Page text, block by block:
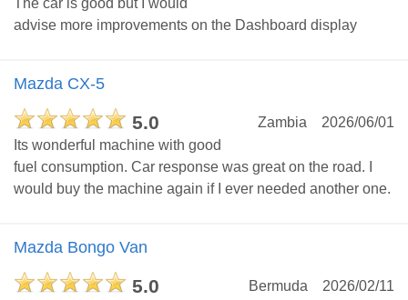
The car is good but I would
advise more improvements on the Dashboard display
Mazda CX-5
5.0 2026/06/01
Zambia
Its wonderful machine with good
fuel consumption. Car response was great on the road. I
would buy the machine again if I ever needed another one.
Mazda Bongo Van
5.0 2026/02/11
Bermuda